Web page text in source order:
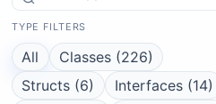
TYPE FILTERS
All
Classes (226)
Structs (6)
Interfaces (14)